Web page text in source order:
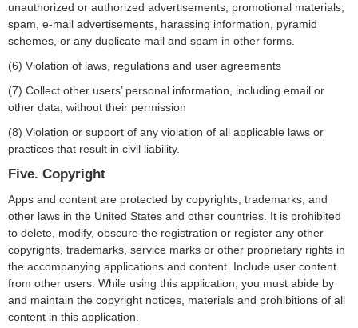
unauthorized or authorized advertisements, promotional materials,
spam, e-mail advertisements, harassing information, pyramid
schemes, or any duplicate mail and spam in other forms.
(6) Violation of laws, regulations and user agreements
(7) Collect other users’ personal information, including email or
other data, without their permission
(8) Violation or support of any violation of all applicable laws or
practices that result in civil liability.
Five. Copyright
Apps and content are protected by copyrights, trademarks, and
other laws in the United States and other countries. It is prohibited
to delete, modify, obscure the registration or register any other
copyrights, trademarks, service marks or other proprietary rights in
the accompanying applications and content. Include user content
from other users. While using this application, you must abide by
and maintain the copyright notices, materials and prohibitions of all
content in this application.